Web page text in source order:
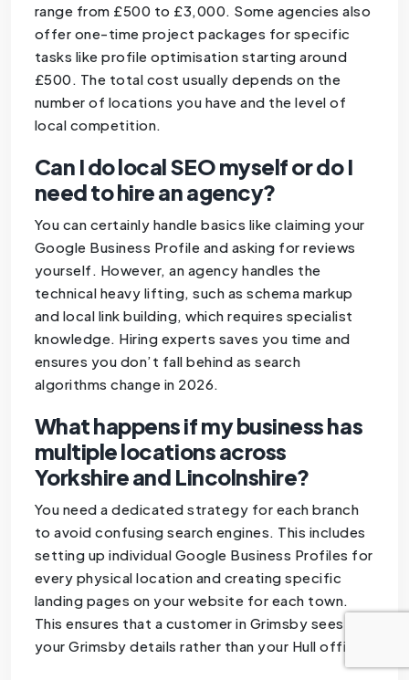
range from £500 to £3,000. Some agencies also
offer one-time project packages for specific
tasks like profile optimisation starting around
£500. The total cost usually depends on the
number of locations you have and the level of
local competition.
Can I do local SEO myself or do I
need to hire an agency?
You can certainly handle basics like claiming your
Google Business Profile and asking for reviews
yourself. However, an agency handles the
technical heavy lifting, such as schema markup
and local link building, which requires specialist
knowledge. Hiring experts saves you time and
ensures you don’t fall behind as search
algorithms change in 2026.
What happens if my business has
multiple locations across
Yorkshire and Lincolnshire?
You need a dedicated strategy for each branch
to avoid confusing search engines. This includes
setting up individual Google Business Profiles for
every physical location and creating specific
landing pages on your website for each town.
This ensures that a customer in Grimsby sees
your Grimsby details rather than your Hull office.